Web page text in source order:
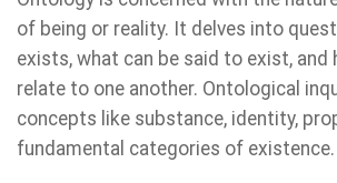
of being or reality. It delves into
exists, what can be said to exist, and
relate to one another. Ontological
concepts like substance, identity,
fundamental categories of existence.